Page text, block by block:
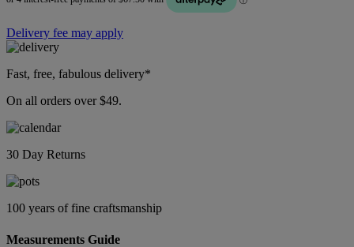
Delivery fee may apply
Fast, free, fabulous delivery*
On all orders over $49.
30 Day Returns
100 years of fine craftsmanship
Measurements Guide